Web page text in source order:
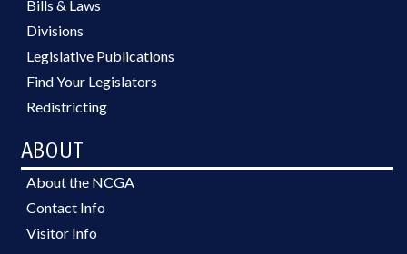
Bills & Laws
Divisions
Legislative Publications
Find Your Legislators
Redistricting
ABOUT
About the NCGA
Contact Info
Visitor Info